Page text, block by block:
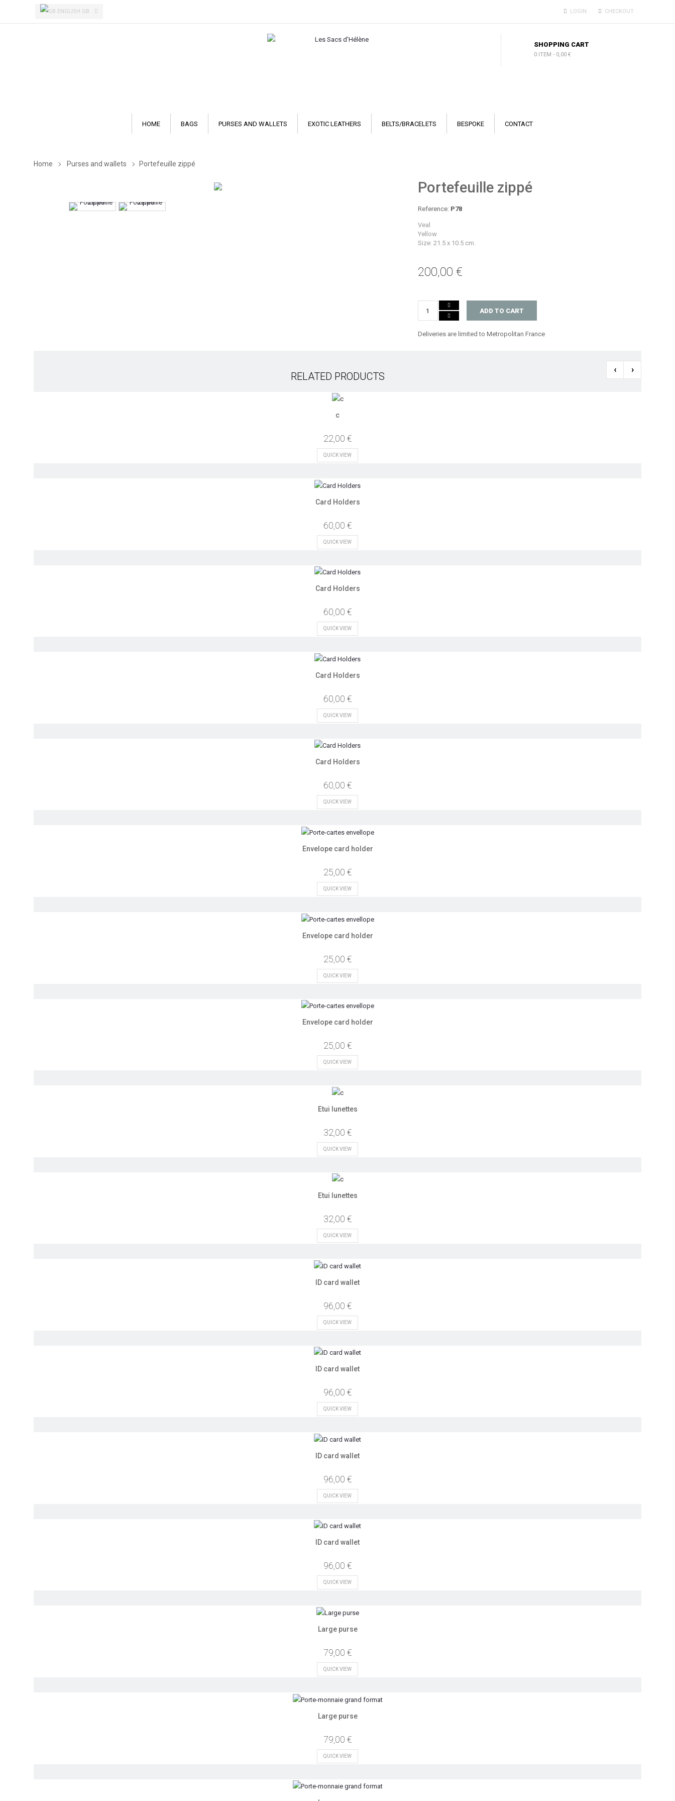
LOGIN CHECKOUT
ENGLISH GB
SHOPPING CART
0 ITEM - 0,00 €
HOME BAGS PURSES AND WALLETS EXOTIC LEATHERS BELTS/BRACELETS BESPOKE CONTACT
Home Purses and wallets Portefeuille zippé
Portefeuille zippé
Reference: P78
Veal
Yellow
Size: 21.5 x 10.5 cm.
200,00 €
ADD TO CART
Deliveries are limited to Metropolitan France
RELATED PRODUCTS
‹ ›
c
22,00 €
QUICK VIEW
Card Holders
60,00 €
QUICK VIEW
Card Holders
60,00 €
QUICK VIEW
Card Holders
60,00 €
QUICK VIEW
Card Holders
60,00 €
QUICK VIEW
Envelope card holder
25,00 €
QUICK VIEW
Envelope card holder
25,00 €
QUICK VIEW
Envelope card holder
25,00 €
QUICK VIEW
Etui lunettes
32,00 €
QUICK VIEW
Etui lunettes
32,00 €
QUICK VIEW
ID card wallet
96,00 €
QUICK VIEW
ID card wallet
96,00 €
QUICK VIEW
ID card wallet
96,00 €
QUICK VIEW
ID card wallet
96,00 €
QUICK VIEW
Large purse
79,00 €
QUICK VIEW
Large purse
79,00 €
QUICK VIEW